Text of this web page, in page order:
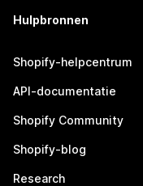
Hulpbronnen
Shopify-helpcentrum
API-documentatie
Shopify Community
Shopify-blog
Research